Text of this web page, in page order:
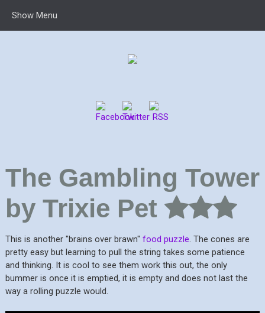
Show Menu
The Gambling Tower
by Trixie Pet
This is another "brains over brawn" food puzzle . The cones are
pretty easy but learning to pull the string takes some patience
and thinking. It is cool to see them work this out, the only
bummer is once it is emptied, it is empty and does not last the
way a rolling puzzle would.